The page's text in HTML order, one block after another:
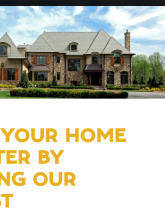
HOME
BY
OUR